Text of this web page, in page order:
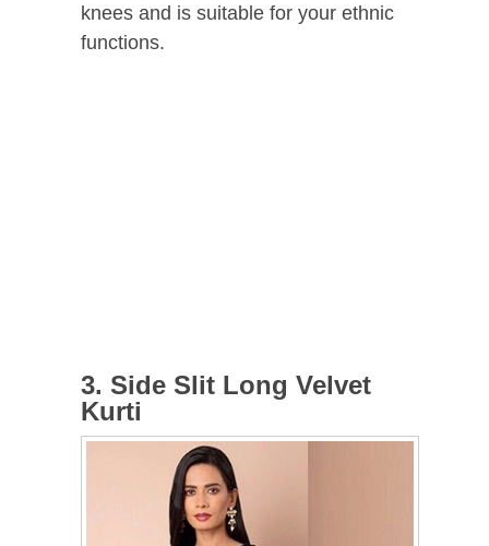
knees and is suitable for your ethnic
functions.
3. Side Slit Long Velvet
Kurti